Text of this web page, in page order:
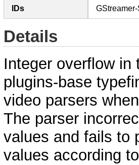
IDs
Details
Integer overflow in
plugins-base
video parsers
The parser
values and fails to
values according